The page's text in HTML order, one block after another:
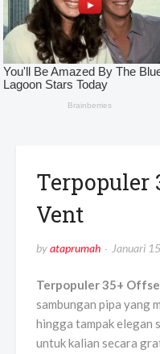
Terpopuler
Vent
byataprumah Januari
Terpopuler 35+
sambungan pipa yang
hingga tampak elegan
untuk kalian secara